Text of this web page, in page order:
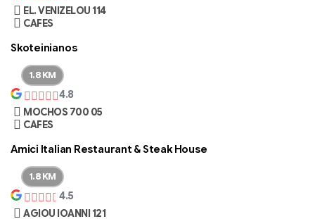
CAFES
EL. VENIZELOU 114
1.8 KM
Skoteinianos
CAFES
MOCHOS 700 05
4.8
1.8 KM
Amici Italian Restaurant & Steak House
AGIOU IOANNI 121
4.5